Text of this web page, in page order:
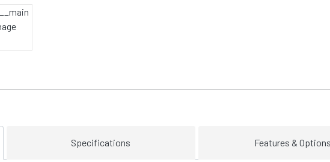
Specifications Features &